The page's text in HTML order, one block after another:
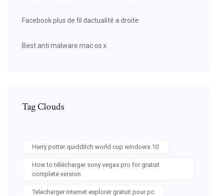
Facebook plus de fil dactualité a droite
Best anti malware mac os x
Tag Clouds
Harry potter quidditch world cup windows 10
How to télécharger sony vegas pro for gratuit
complete version
Telecharger internet explorer gratuit pour pc